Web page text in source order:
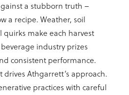
a stubborn truth –
a recipe. Weather, soil
quirks make each harvest
industry prizes
consistent performance.
drives Athgarrett’s approach.
practices with careful